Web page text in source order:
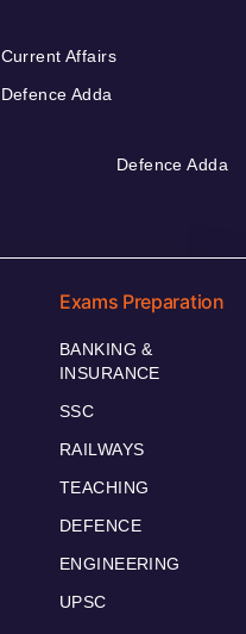
Current Affairs
Defence Adda
Defence Adda
Exams Preparation
BANKING &
INSURANCE
SSC
RAILWAYS
TEACHING
DEFENCE
ENGINEERING
UPSC